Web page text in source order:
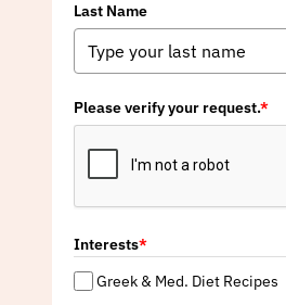
Last Name
Please verify your request.*
Interests*
Greek & Med. Diet Recipes